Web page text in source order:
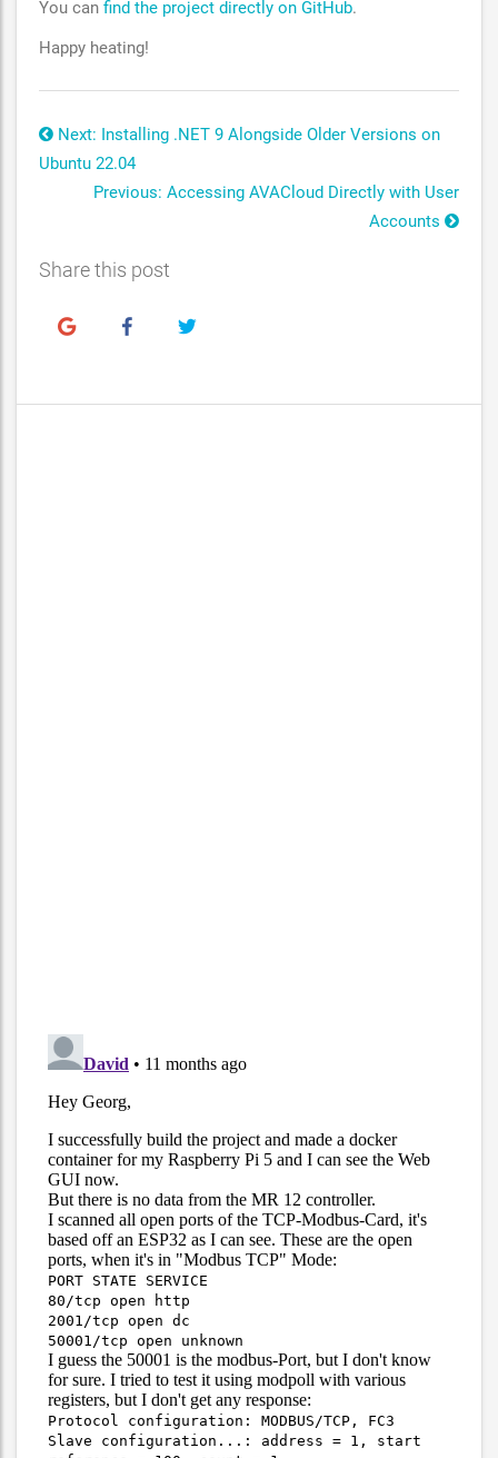
You can find the project directly on GitHub.
Happy heating!
Next: Installing .NET 9 Alongside Older Versions on
Ubuntu 22.04
Previous: Accessing AVACloud Directly with User
Accounts
Share this post